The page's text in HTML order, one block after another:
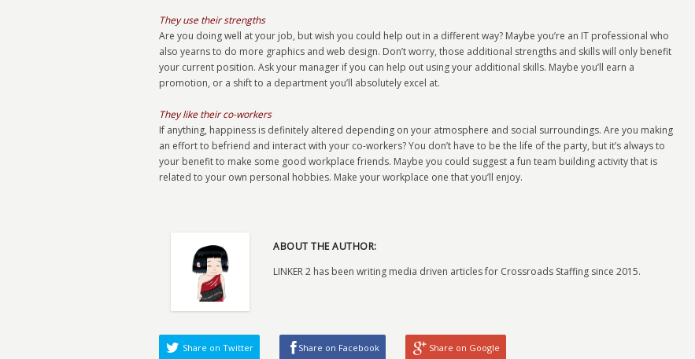
They use their strengths
Are you doing well at your job, but wish you could help out in a different way? Maybe you’re an IT professional who
also yearns to do more graphics and web design. Don’t worry, those additional strengths and skills will only benefit
your current position. Ask your manager if you can help out using your additional skills. Maybe you’ll earn a
promotion, or a shift to a department you’ll absolutely excel at.
They like their co-workers
If anything, happiness is definitely altered depending on your atmosphere and social surroundings. Are you making
an effort to befriend and interact with your co-workers? You don’t have to be the life of the party, but it’s always to
your benefit to make some good workplace friends. Maybe you could suggest a fun team building activity that is
related to your own personal hobbies. Make your workplace one that you’ll enjoy.
ABOUT THE AUTHOR:
LINKER 2 has been writing media driven articles for Crossroads Staffing since 2015.
Share on Twitter Share on Facebook Share on Google